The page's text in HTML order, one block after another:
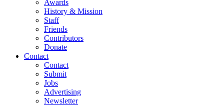
Awards
History & Mission
Staff
Friends
Contributors
Donate
Contact
Contact
Submit
Jobs
Advertising
Newsletter